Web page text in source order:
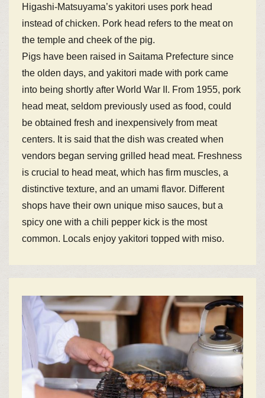
Higashi-Matsuyama’s yakitori uses pork head
instead of chicken. Pork head refers to the meat on
the temple and cheek of the pig.
Pigs have been raised in Saitama Prefecture since
the olden days, and yakitori made with pork came
into being shortly after World War II. From 1955, pork
head meat, seldom previously used as food, could
be obtained fresh and inexpensively from meat
centers. It is said that the dish was created when
vendors began serving grilled head meat. Freshness
is crucial to head meat, which has firm muscles, a
distinctive texture, and an umami flavor. Different
shops have their own unique miso sauces, but a
spicy one with a chili pepper kick is the most
common. Locals enjoy yakitori topped with miso.